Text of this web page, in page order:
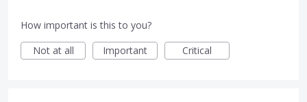
How important is this to you?
Not at all
Important Critical